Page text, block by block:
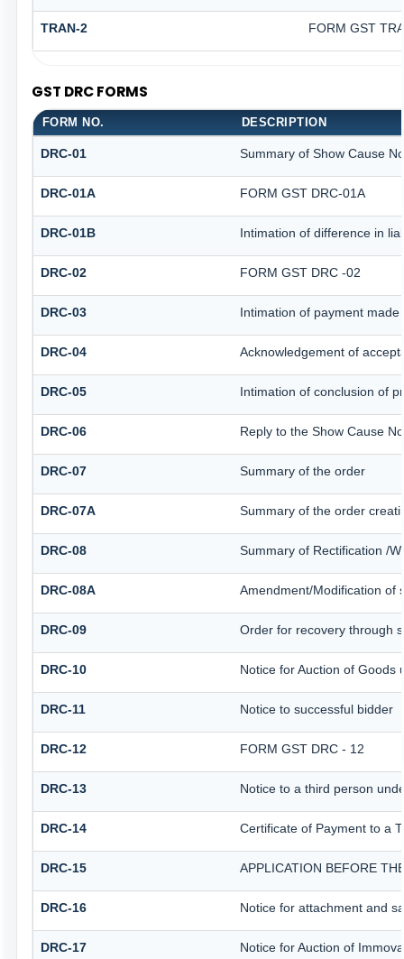
TRAN-2 FORM GST
GST DRC FORMS
FORM NO. DESCRIPTION
DRC-01 Summary of Show Cause
DRC-01A FORM GST DRC-01A
DRC-01B Intimation of difference in
DRC-02 FORM GST DRC -02
DRC-03 Intimation of payment
DRC-04 Acknowledgement of
DRC-05 Intimation of conclusion of
DRC-06 Reply to the Show Cause
DRC-07 Summary of the order
DRC-07A Summary of the order
DRC-08 Summary of Rectification /
DRC-08A Amendment/Modification of
DRC-09 Order for recovery through
DRC-10 Notice for Auction of Goods
DRC-11 Notice to successful bidder
DRC-12 FORM GST DRC - 12
DRC-13 Notice to a third person
DRC-14 Certificate of Payment to a
DRC-15 APPLICATION BEFORE
DRC-16 Notice for attachment and
DRC-17 Notice for Auction of